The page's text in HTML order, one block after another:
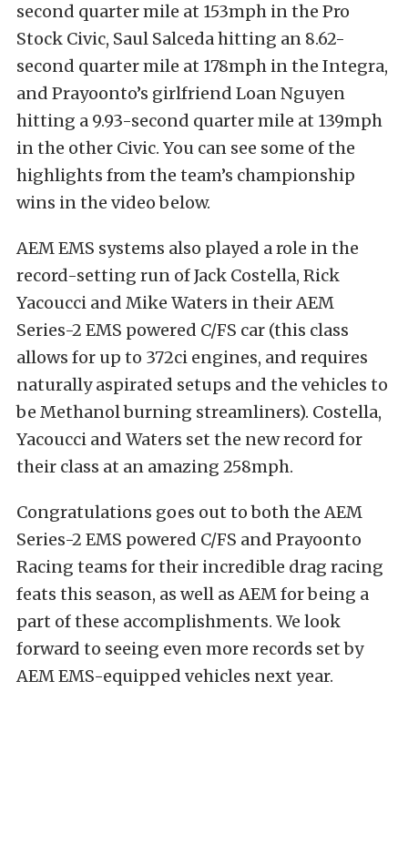
second quarter mile at 153mph in the Pro
Stock Civic, Saul Salceda hitting an 8.62-
second quarter mile at 178mph in the Integra,
and Prayoonto’s girlfriend Loan Nguyen
hitting a 9.93-second quarter mile at 139mph
in the other Civic. You can see some of the
highlights from the team’s championship
wins in the video below.
AEM EMS systems also played a role in the
record-setting run of Jack Costella, Rick
Yacoucci and Mike Waters in their AEM
Series-2 EMS powered C/FS car (this class
allows for up to 372ci engines, and requires
naturally aspirated setups and the vehicles to
be Methanol burning streamliners). Costella,
Yacoucci and Waters set the new record for
their class at an amazing 258mph.
Congratulations goes out to both the AEM
Series-2 EMS powered C/FS and Prayoonto
Racing teams for their incredible drag racing
feats this season, as well as AEM for being a
part of these accomplishments. We look
forward to seeing even more records set by
AEM EMS-equipped vehicles next year.